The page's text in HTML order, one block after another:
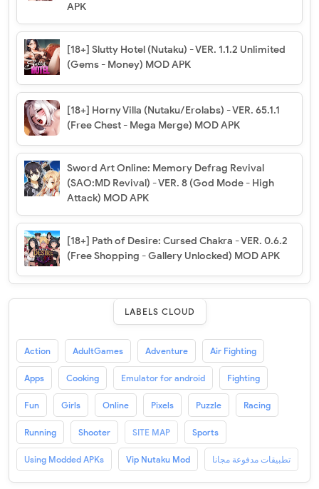
APK
[18+] Slutty Hotel (Nutaku) - VER. 1.1.2 Unlimited
(Gems - Money) MOD APK
[18+] Horny Villa (Nutaku/Erolabs) - VER. 65.1.1
(Free Chest - Mega Merge) MOD APK
Sword Art Online: Memory Defrag Revival
(SAO:MD Revival) - VER. 8 (God Mode - High
Attack) MOD APK
[18+] Path of Desire: Cursed Chakra - VER. 0.6.2
(Free Shopping - Gallery Unlocked) MOD APK
LABELS CLOUD
Action AdultGames Adventure Air Fighting
Apps Cooking Emulator for android Fighting
Fun Girls Online Pixels Puzzle Racing
Running Shooter SITE MAP Sports
Using Modded APKs Vip Nutaku Mod تطبيقات مدفوعة مجانا